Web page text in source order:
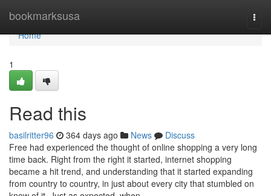
bookmarksusa
Home
Home
1
Read this
basilritter96 364 days ago News
Discuss
Free had experienced the thought of online shopping a very long
time back. Right from the right it started, internet shopping
became a hit trend, and understanding that it started expanding
from country to country, in just about every city that stumbled on